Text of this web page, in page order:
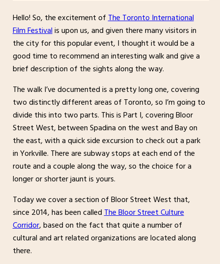
Hello! So, the excitement ofThe Toronto International
Film Festivalis upon us, and given there many visitors in
the city for this popular event, I thought it would be a
good time to recommend an interesting walk and give a
brief description of the sights along the way.
The walk I’ve documented is a pretty long one, covering
two distinctly different areas of Toronto, so I’m going to
divide this into two parts. This is Part I, covering Bloor
Street West, between Spadina on the west and Bay on
the east, with a quick side excursion to check out a park
in Yorkville. There are subway stops at each end of the
route and a couple along the way, so the choice for a
longer or shorter jaunt is yours.
Today we cover a section of Bloor Street West that,
since 2014, has been calledThe Bloor Street Culture
Corridor, based on the fact that quite a number of
cultural and art related organizations are located along
there.